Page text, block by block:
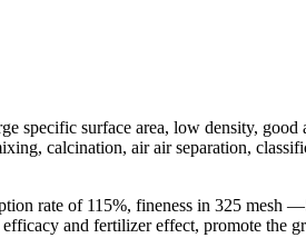
specific surface area, low density, good
calcination, air air separation,
rate of 115%, fineness in 325 mesh
and fertilizer effect, promote the